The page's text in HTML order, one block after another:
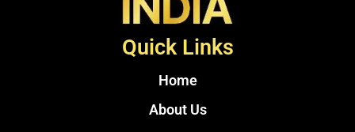
Quick Links
Home
About Us